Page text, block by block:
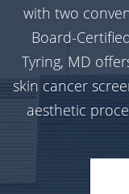
with two
Board-
Tyring, MD
skin cancer
aesthetic